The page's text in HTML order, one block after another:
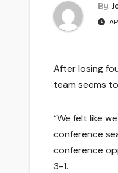
By
After losing
team seems
“We felt like
conference
conference
3-1.